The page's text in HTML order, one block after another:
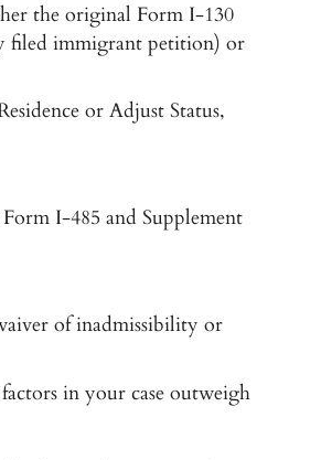
the original Form I-130
filed immigrant petition) or
or Adjust Status,
I-485 and Supplement
of inadmissibility or
in your case outweigh